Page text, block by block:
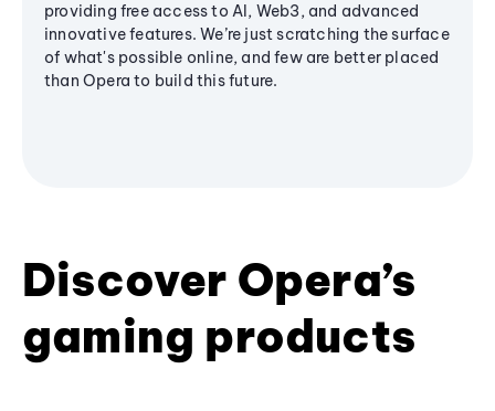
providing free access to AI, Web3, and advanced
innovative features. We’re just scratching the surface
of what's possible online, and few are better placed
than Opera to build this future.
Discover Opera’s
gaming products